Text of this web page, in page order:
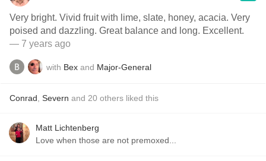
Very bright. Vivid fruit with lime, slate, honey, acacia. Very
poised and dazzling. Great balance and long. Excellent.
— 7 years ago
with Bex and Major-General
Conrad Severn and 20 others liked this
Matt Lichtenberg
Love when those are not premoxed...